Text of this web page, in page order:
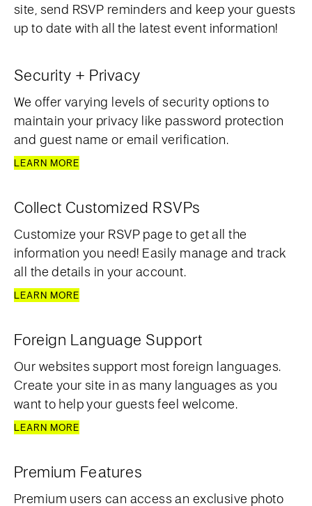
site, send RSVP reminders and keep your guests
up to date with all the latest event information!
Security + Privacy
We offer varying levels of security options to
maintain your privacy like password protection
and guest name or email verification.
LEARN MORE
Collect Customized RSVPs
Customize your RSVP page to get all the
information you need! Easily manage and track
all the details in your account.
LEARN MORE
Foreign Language Support
Our websites support most foreign languages.
Create your site in as many languages as you
want to help your guests feel welcome.
LEARN MORE
Premium Features
Premium users can access an exclusive photo